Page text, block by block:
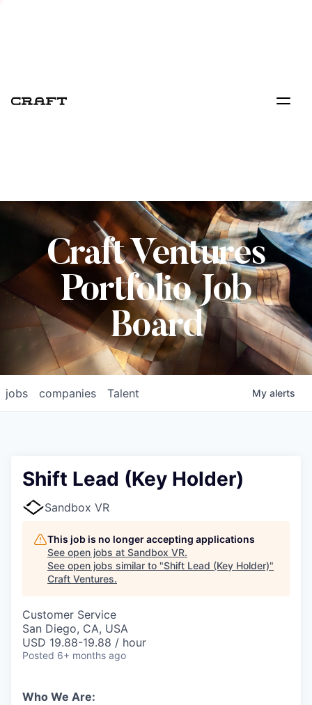
Craft Ventures
Portfolio Job
Board
jobs companies Talent My alerts
Shift Lead (Key Holder)
Sandbox VR
This job is no longer accepting applications
See open jobs at Sandbox VR.
See open jobs similar to "Shift Lead (Key Holder)"
Craft Ventures.
Customer Service
San Diego, CA, USA
USD 19.88-19.88 / hour
Posted 6+ months ago
Who We Are: